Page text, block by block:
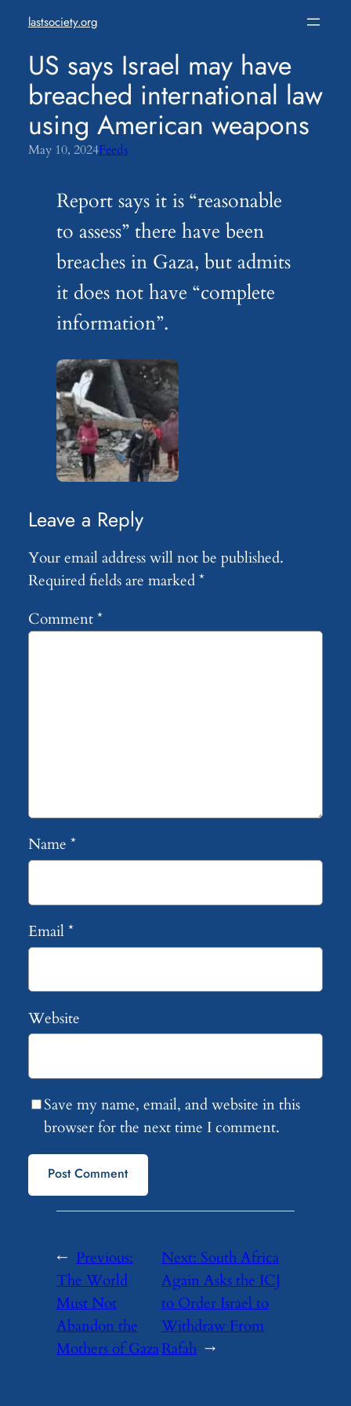
content
lastsociety.org
US says Israel may have
breached international law
using American weapons
May 10, 2024Feeds
Report says it is “reasonable
to assess” there have been
breaches in Gaza, but admits
it does not have “complete
information”.
Leave a Reply
Your email address will not be published.
Required fields are marked*
Comment*
Name *
Email*
Website
Save my name, email, and website in this
browser for the next time I comment.
← Previous:
The World
Must Not
Abandon the
Mothers of Gaza
Next: South Africa
Again Asks the ICJ
to Order Israel to
Withdraw From
Rafah →